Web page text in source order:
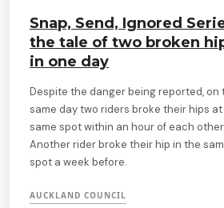
Snap, Send, Ignored
the tale of two broken
in one day
Despite the danger being reported, on
same day two riders broke their hips
same spot within an hour of each other.
Another rider broke their hip in the
spot a week before.
AUCKLAND COUNCIL